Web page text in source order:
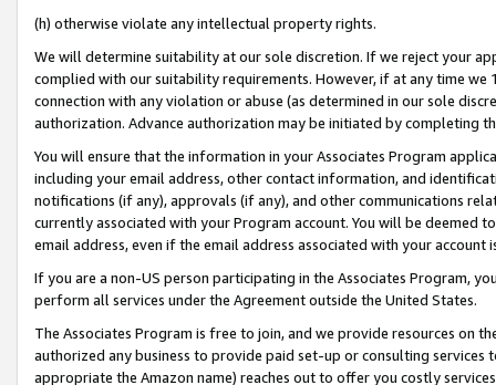
(h) otherwise violate any intellectual property rights.
We will determine suitability at our sole discretion. If we reject your
complied with our suitability requirements. However, if at any time
connection with any violation or abuse (as determined in our sole
authorization. Advance authorization may be initiated by completing
You will ensure that the information in your Associates Program
including your email address, other contact information, and
notifications (if any), approvals (if any), and other communications
currently associated with your Program account. You will be deemed
email address, even if the email address associated with your account
If you are a non-US person participating in the Associates Program,
perform all services under the Agreement outside the United States.
The Associates Program is free to join, and we provide resources on
authorized any business to provide paid set-up or consulting
appropriate the Amazon name) reaches out to offer you costly